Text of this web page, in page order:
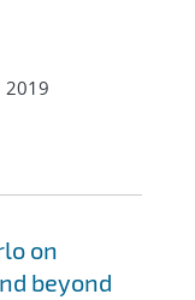
2019
on
beyond